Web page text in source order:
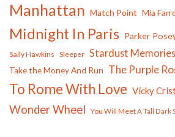
Manhattan Match Point Mia
Midnight In Paris Parker
Sally Hawkins Sleeper Stardust Memories
Take the Money And Run The Purple
To Rome With Love Vicky
Wonder Wheel You Will Meet A Tall Dark